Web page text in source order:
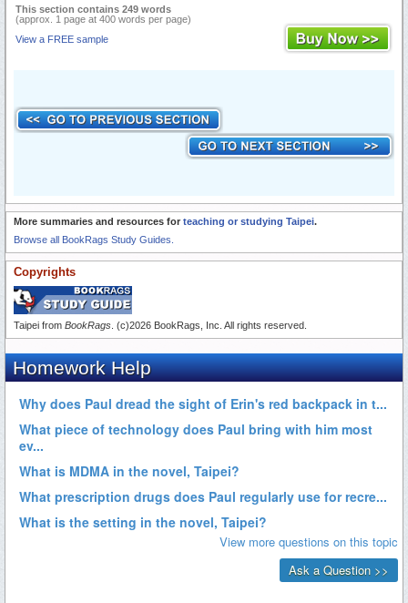
This section contains 249 words
(approx. 1 page at 400 words per page)
View a FREE sample
More summaries and resources for teaching or studying Taipei.
Browse all BookRags Study Guides.
Copyrights
Taipei from BookRags . (c)2026 BookRags, Inc. All rights reserved.